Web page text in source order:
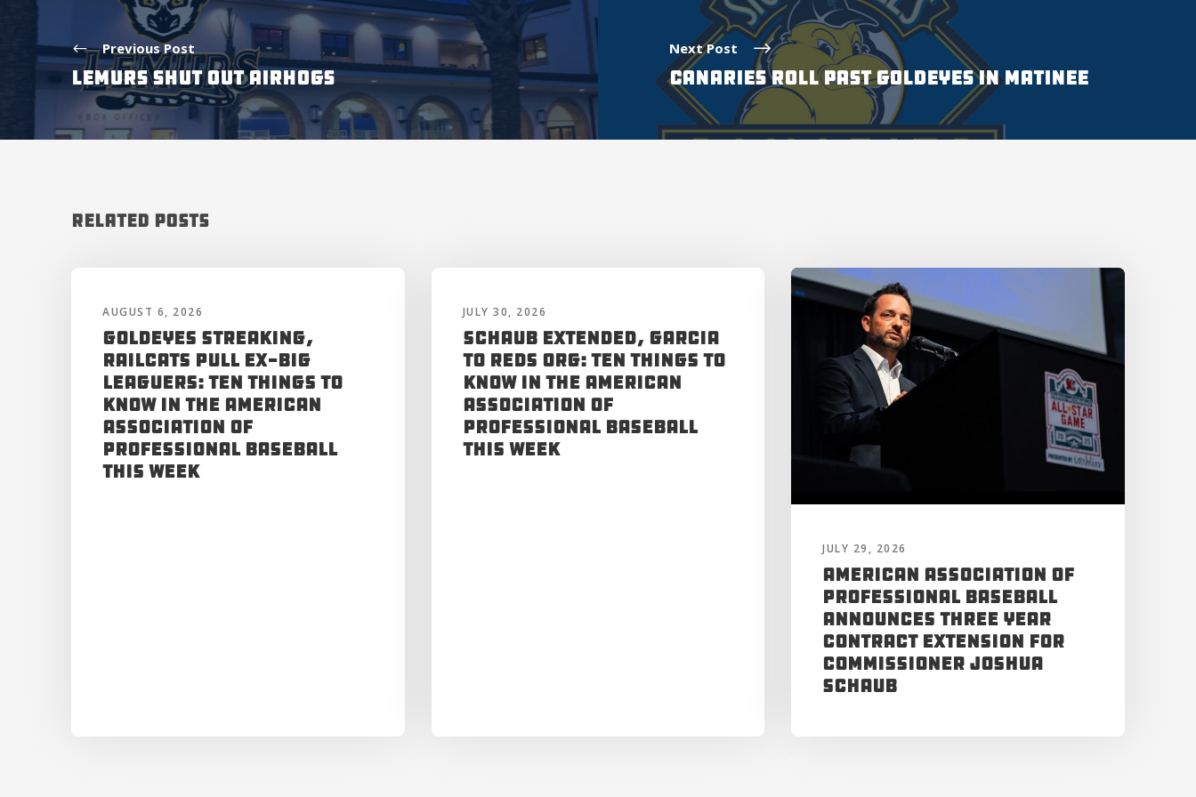
Previous Post
LEMURS SHUT OUT AIRHOGS
Next Post
CANARIES ROLL PAST GOLDEYES IN MATINEE
Related Posts
AUGUST 6, 2026
Goldeyes Streaking,
RailCats Pull Ex-Big
Leaguers: Ten Things to
Know in the American
Association of
Professional Baseball
This Week
JULY 30, 2026
Schaub Extended, Garcia
to Reds Org: Ten Things to
Know in the American
Association of
Professional Baseball
This Week
JULY 29, 2026
American Association of
Professional Baseball
Announces Three Year
Contract Extension for
Commissioner Joshua
Schaub